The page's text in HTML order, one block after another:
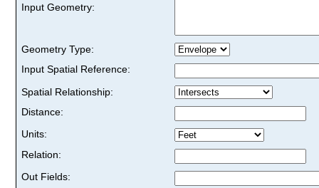
Input Geometry:
Geometry Type:
Input Spatial Reference:
Spatial Relationship:
Distance:
Units:
Relation:
Out Fields: